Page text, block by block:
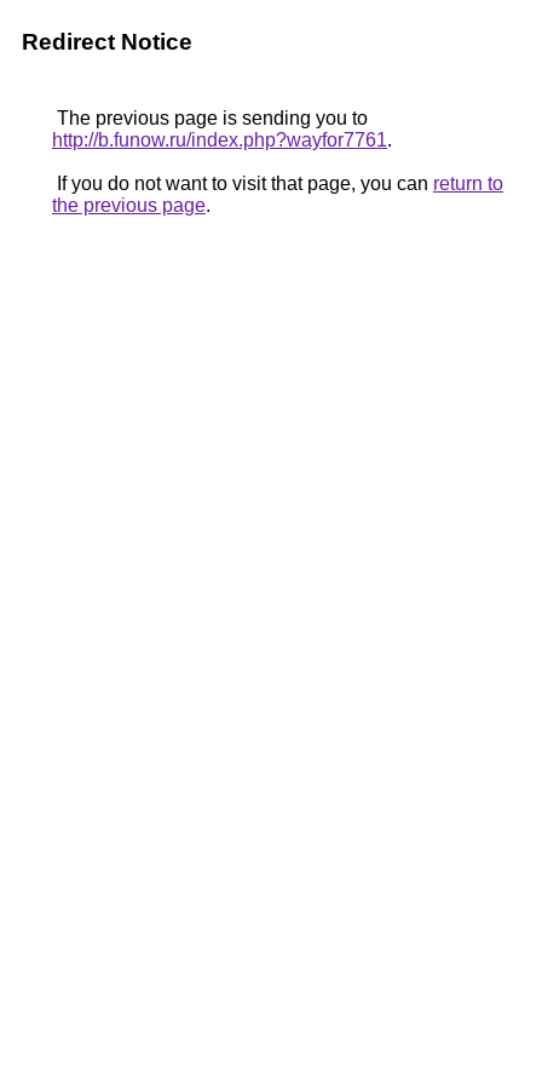
Redirect Notice
The previous page is sending you to
http://b.funow.ru/index.php?wayfor7761.
If you do not want to visit that page, you can return to
the previous page.